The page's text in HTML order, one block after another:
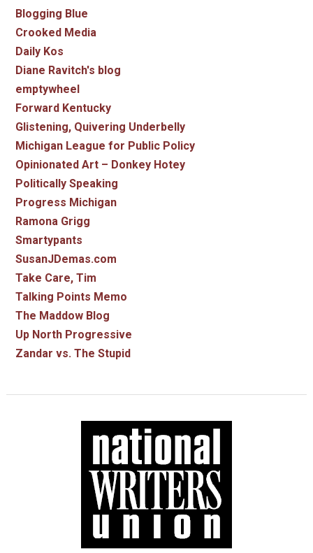
Blogging Blue
Crooked Media
Daily Kos
Diane Ravitch's blog
emptywheel
Forward Kentucky
Glistening, Quivering Underbelly
Michigan League for Public Policy
Opinionated Art – Donkey Hotey
Politically Speaking
Progress Michigan
Ramona Grigg
Smartypants
SusanJDemas.com
Take Care, Tim
Talking Points Memo
The Maddow Blog
Up North Progressive
Zandar vs. The Stupid